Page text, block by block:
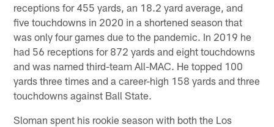
receptions for 455 yards, an 18.2 yard average, and
five touchdowns in 2020 in a shortened season that
was only four games due to the pandemic. In 2019 he
had 56 receptions for 872 yards and eight touchdowns
and was named third-team All-MAC. He topped 100
yards three times and a career-high 158 yards and three
touchdowns against Ball State.
Sloman spent his rookie season with both the Los